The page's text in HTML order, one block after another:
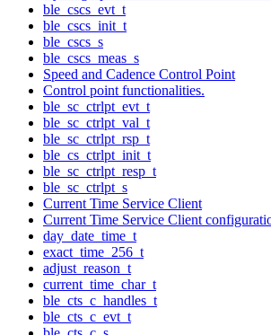
ble_cscs_evt_t
ble_cscs_init_t
ble_cscs_s
ble_cscs_meas_s
Speed and Cadence Control Point
Control point functionalities.
ble_sc_ctrlpt_evt_t
ble_sc_ctrlpt_val_t
ble_sc_ctrlpt_rsp_t
ble_cs_ctrlpt_init_t
ble_sc_ctrlpt_resp_t
ble_sc_ctrlpt_s
Current Time Service Client
Current Time Service Client
day_date_time_t
exact_time_256_t
adjust_reason_t
current_time_char_t
ble_cts_c_handles_t
ble_cts_c_evt_t